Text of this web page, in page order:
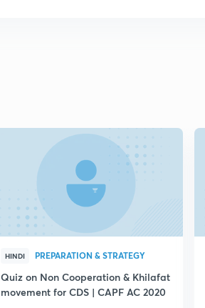
HINDI PREPARATION & STRATEGY
Quiz on Non Cooperation & Khilafat
movement for CDS | CAPF AC 2020